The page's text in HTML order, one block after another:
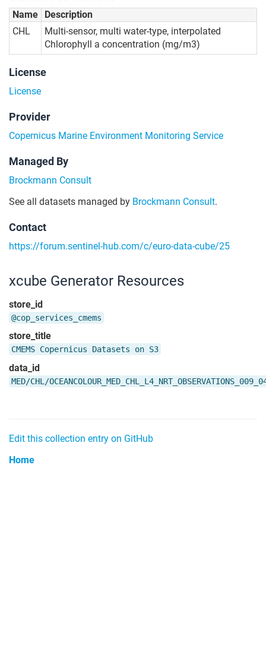
Name
Description
CHL
Multi-sensor, multi water-type, interpolated
Chlorophyll a concentration (mg/m3)
License
License
Provider
Copernicus Marine Environment Monitoring Service
Managed By
Brockmann Consult
See all datasets managed by Brockmann Consult.
Contact
https://forum.sentinel-hub.com/c/euro-data-cube/25
xcube Generator Resources
store_id
@cop_services_cmems
store_title
CMEMS Copernicus Datasets on S3
data_id
MED/CHL/
Edit this collection entry on GitHub
Home